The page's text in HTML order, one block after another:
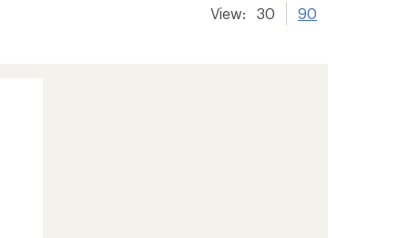
View: 30 90